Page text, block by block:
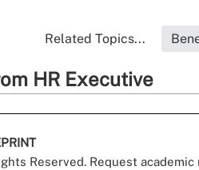
Related Topics...
HR Executive
Reserved. Request academic